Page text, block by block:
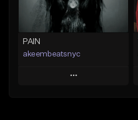
Find similar
PAIN
akeembeatsnyc
Play